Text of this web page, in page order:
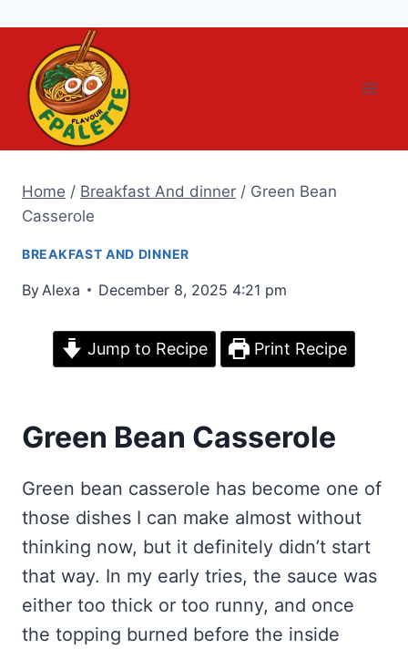
content
Home / Breakfast And dinner / Green Bean
Casserole
BREAKFAST AND DINNER
By Alexa December 8, 2025 4:21 pm
Jump to Recipe Print Recipe
Green Bean Casserole
Green bean casserole has become one of
those dishes I can make almost without
thinking now, but it definitely didn’t start
that way. In my early tries, the sauce was
either too thick or too runny, and once
the topping burned before the inside